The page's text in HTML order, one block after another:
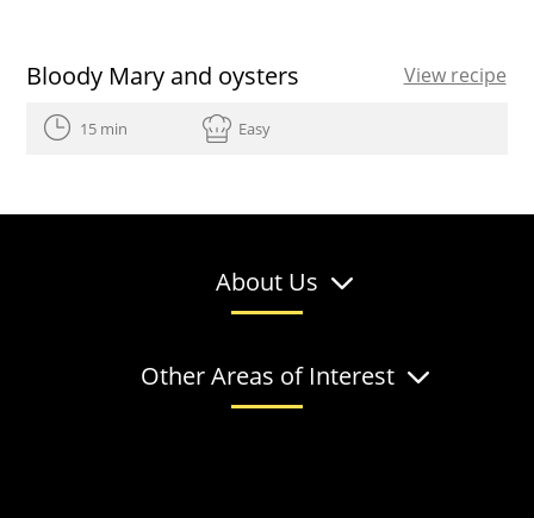
Bloody Mary and oysters View recipe
15 min Easy
About Us
Other Areas of Interest